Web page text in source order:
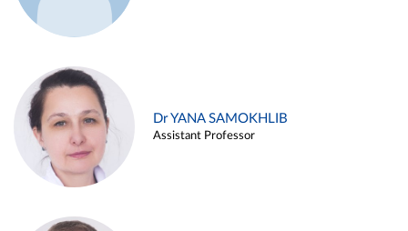
Dr YANA SAMOKHLIB
Assistant Professor